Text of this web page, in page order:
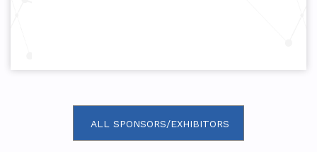
ALL SPONSORS/EXHIBITORS